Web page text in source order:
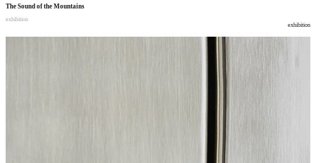
The Sound of the Mountains
exhibition
exhibition